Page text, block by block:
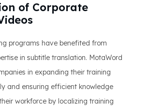
of Corporate
programs have benefited from
in subtitle translation. MotaWord
in expanding their training
and ensuring efficient knowledge
workforce by localizing training